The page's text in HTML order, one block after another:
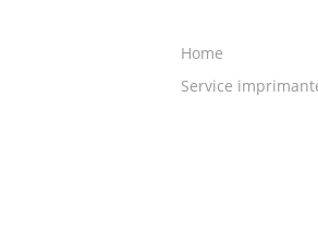
Home
Service